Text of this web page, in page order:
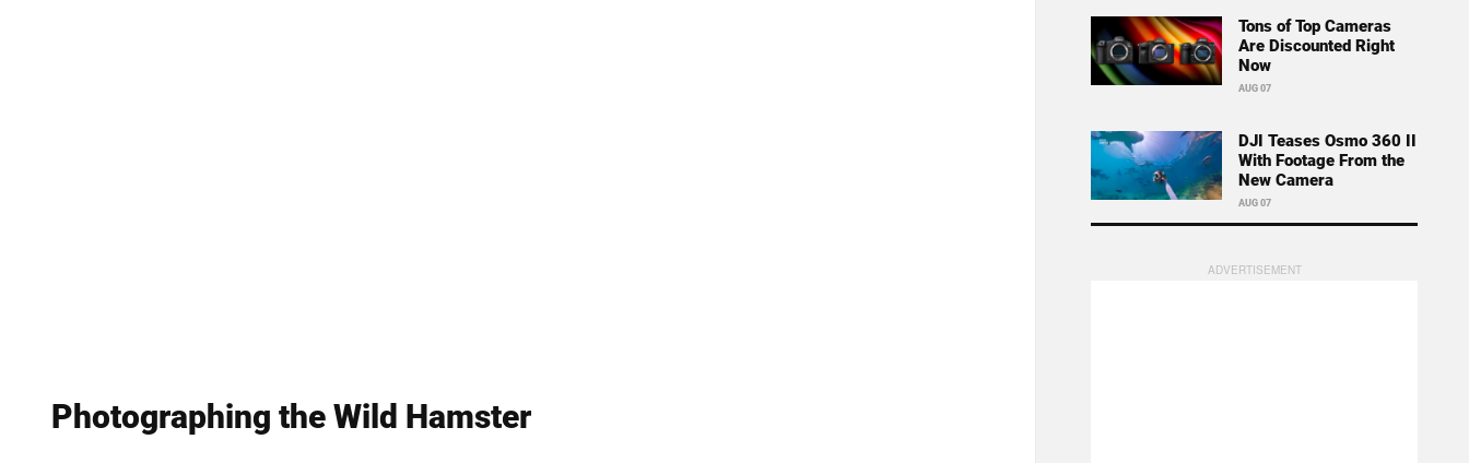
Photographing the Wild Hamster
Tons of Top Cameras
Are Discounted Right
Now
AUG 07
DJI Teases Osmo 360 II
With Footage From the
New Camera
AUG 07